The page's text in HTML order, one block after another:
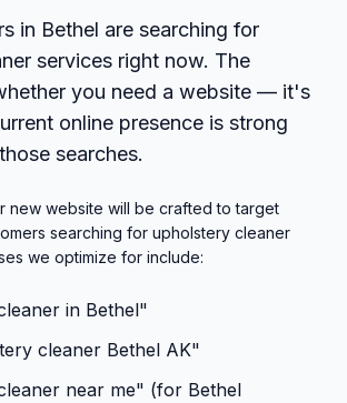
in Bethel are searching for
services right now. The
you need a website — it's
online presence is strong
searches.
new website will be crafted to target
searching for upholstery cleaner
we optimize for include:
in Bethel"
cleaner Bethel AK"
near me" (for Bethel